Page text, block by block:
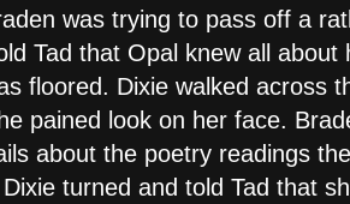
was trying to pass off a
Tad that Opal knew all about
floored. Dixie walked across
pained look on her face.
about the poetry readings
turned and told Tad that